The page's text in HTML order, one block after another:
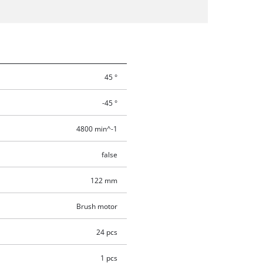
45 °
-45 °
4800 min^-1
false
122 mm
Brush motor
24 pcs
1 pcs